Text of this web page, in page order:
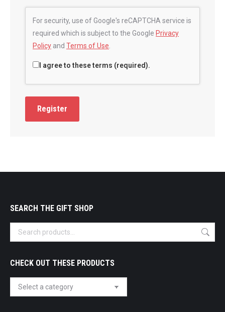
For security, use of Google's reCAPTCHA service is
required which is subject to the Google Privacy
Policy and Terms of Use
I agree to these terms (required).
Register
SEARCH THE GIFT SHOP
CHECK OUT THESE PRODUCTS